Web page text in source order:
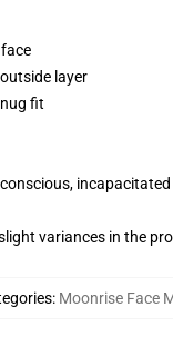
layer
fit
variances in the
: Moonrise Face